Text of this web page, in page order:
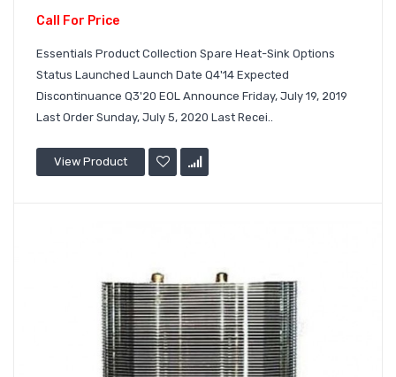
Call For Price
Essentials Product Collection Spare Heat-Sink Options
Status Launched Launch Date Q4'14 Expected
Discontinuance Q3'20 EOL Announce Friday, July 19, 2019
Last Order Sunday, July 5, 2020 Last Recei..
View Product